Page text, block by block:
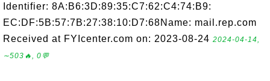
Identifier: 8A:B6:3D:89:35:C7:62:C4:74:B9:
EC:DF:5B:57:7B:27:38:10:D7:68Name: mail.rep.com
Received at FYIcenter.com on: 2023-08-24 2024-04-14,
∼503🔥, 0💬